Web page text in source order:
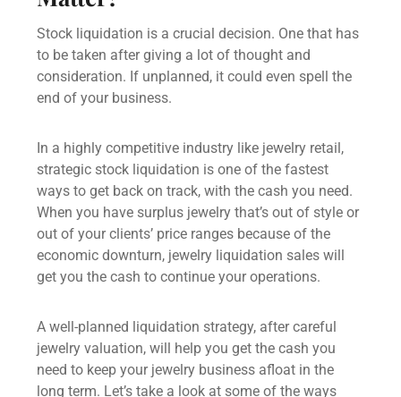
Stock liquidation is a crucial decision. One that has
to be taken after giving a lot of thought and
consideration. If unplanned, it could even spell the
end of your business.
In a highly competitive industry like jewelry retail,
strategic stock liquidation is one of the fastest
ways to get back on track, with the cash you need.
When you have surplus jewelry that’s out of style or
out of your clients’ price ranges because of the
economic downturn, jewelry liquidation sales will
get you the cash to continue your operations.
A well-planned liquidation strategy, after careful
jewelry valuation, will help you get the cash you
need to keep your jewelry business afloat in the
long term. Let’s take a look at some of the ways